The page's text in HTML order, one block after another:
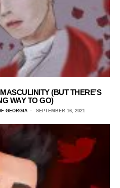
(BUT THERE’S
WAY TO GO)
GEORGIA SEPTEMBER 16, 2021